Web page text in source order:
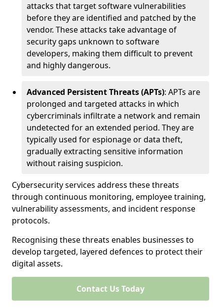
attacks that target software vulnerabilities
before they are identified and patched by the
vendor. These attacks take advantage of
security gaps unknown to software
developers, making them difficult to prevent
and highly dangerous.
Advanced Persistent Threats (APTs): APTs are
prolonged and targeted attacks in which
cybercriminals infiltrate a network and remain
undetected for an extended period. They are
typically used for espionage or data theft,
gradually extracting sensitive information
without raising suspicion.
Cybersecurity services address these threats
through continuous monitoring, employee training,
vulnerability assessments, and incident response
protocols.
Recognising these threats enables businesses to
develop targeted, layered defences to protect their
digital assets.
Contact Us Today